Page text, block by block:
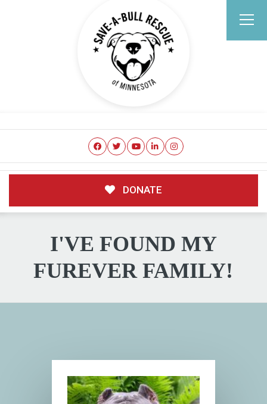
DONATE
I'VE FOUND MY
FUREVER FAMILY!